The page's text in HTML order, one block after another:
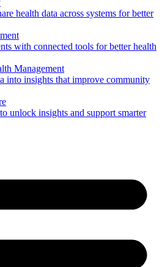
health data across systems for better
with connected tools for better health
Management
into insights that improve community
unlock insights and support smarter